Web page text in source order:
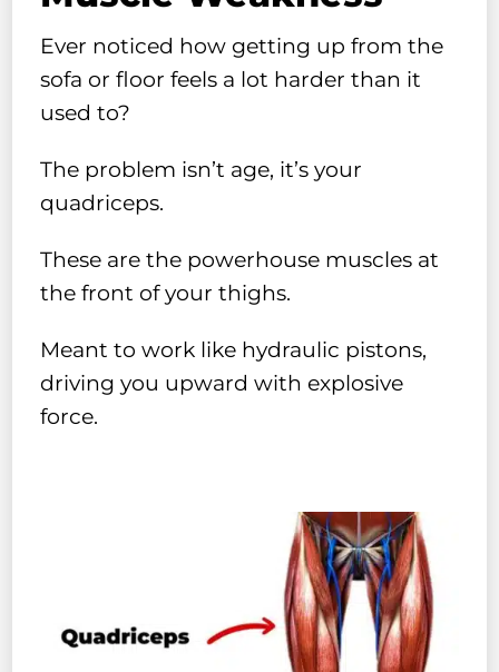
Ever noticed how getting up from the
sofa or floor feels a lot harder than it
used to?
The problem isn’t age, it’s your
quadriceps.
These are the powerhouse muscles at
the front of your thighs.
Meant to work like hydraulic pistons,
driving you upward with explosive
force.